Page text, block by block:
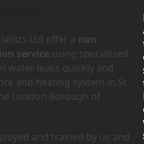
Ltd offer a non
service using specialised
water leaks quickly and
and heating system in St
London Borough of
and trained by us and